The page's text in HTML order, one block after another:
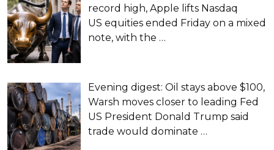
record high, Apple lifts Nasdaq
US equities ended Friday on a mixed
note, with the …
Evening digest: Oil stays above $100,
Warsh moves closer to leading Fed
US President Donald Trump said
trade would dominate …